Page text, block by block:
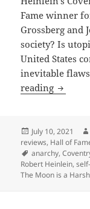
Fame winner
Grossberg and
society? Is
United States
inevitable
reading Self-
law,
and
the
Posted
on
July 10, 2021
reviews, Hall of
Tags
anarchy,
Robert Heinlein,
The Moon is a